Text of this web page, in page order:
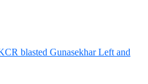
blasted Gunasekhar Left and